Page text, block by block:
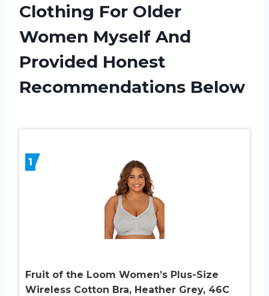
Clothing For Older
Women Myself And
Provided Honest
Recommendations Below
1
Fruit of the Loom Women’s Plus-Size
Wireless Cotton Bra, Heather Grey, 46C